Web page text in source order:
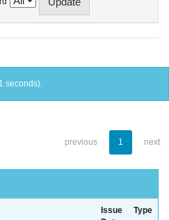
seconds).
previous 1 next
Issue
Type